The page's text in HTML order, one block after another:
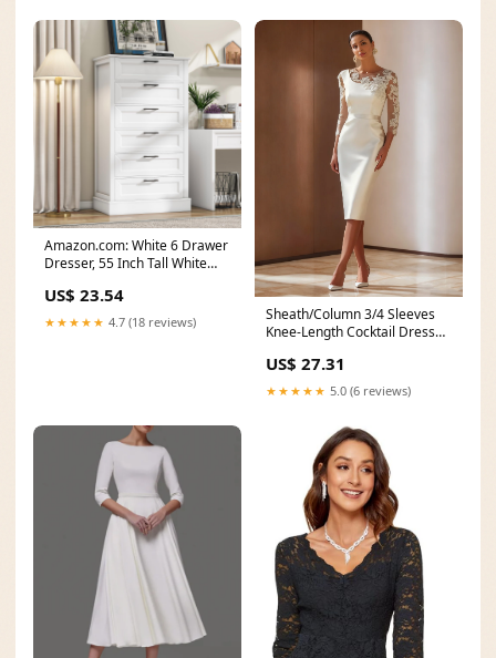
Amazon.com: White 6 Drawer
Dresser, 55 Inch Tall White
US$ 23.54
★★★★★ 4.7 (18 reviews)
Sheath/Column 3/4 Sleeves
Knee-Length Cocktail Dresses
US$ 27.31
★★★★★ 5.0 (6 reviews)